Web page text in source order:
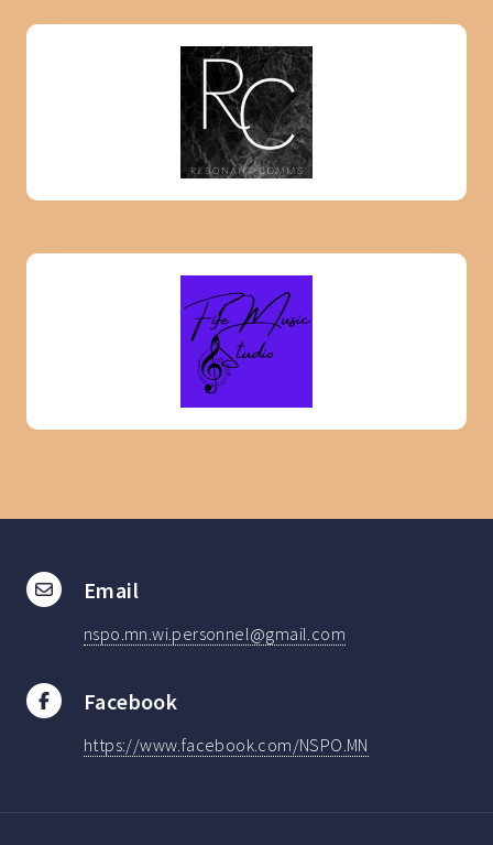
Email
nspo.mn.wi.personnel@gmail.com
Facebook
https://www.facebook.com/NSPO.MN